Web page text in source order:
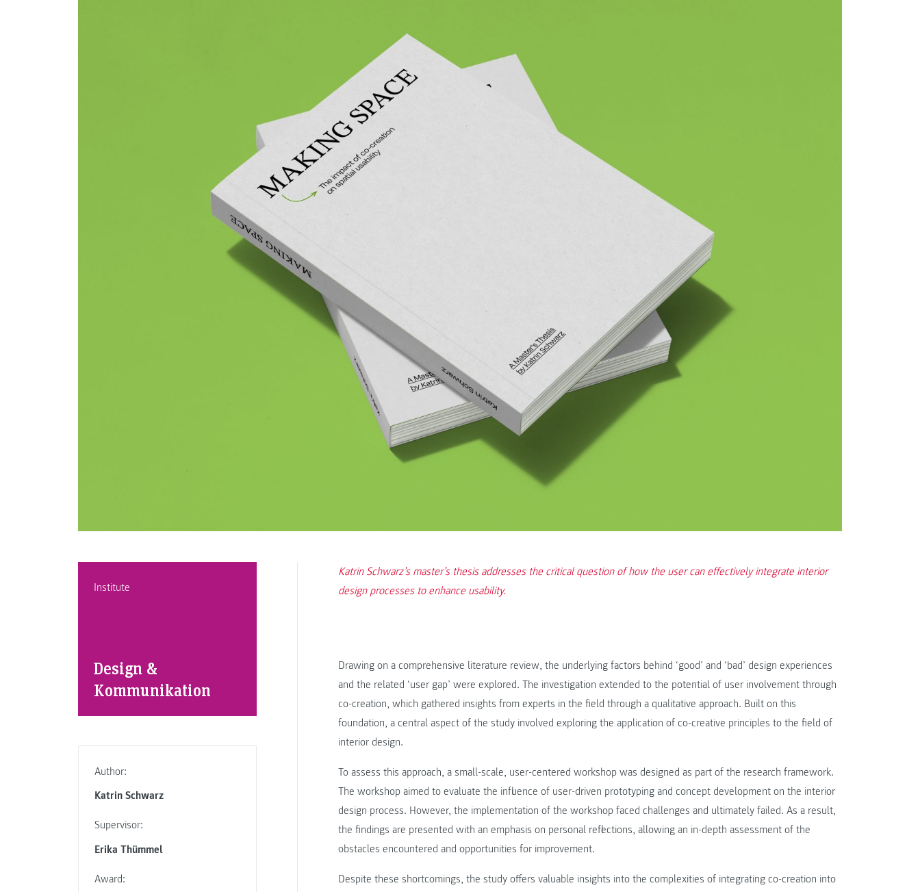
Institute
Design &
Kommunikation
Author:
Katrin Schwarz
Supervisor:
Erika Thümmel
Award:
Katrin Schwarz’s master’s thesis addresses the critical question of how the user can effectively integrate interior
design processes to enhance usability.
Drawing on a comprehensive literature review, the underlying factors behind ‘good’ and ‘bad’ design experiences
and the related ‘user gap’ were explored. The investigation extended to the potential of user involvement through
co-creation, which gathered insights from experts in the field through a qualitative approach. Built on this
foundation, a central aspect of the study involved exploring the application of co-creative principles to the field of
interior design.
To assess this approach, a small-scale, user-centered workshop was designed as part of the research framework.
The workshop aimed to evaluate the influence of user-driven prototyping and concept development on the interior
design process. However, the implementation of the workshop faced challenges and ultimately failed. As a result,
the findings are presented with an emphasis on personal reflections, allowing an in-depth assessment of the
obstacles encountered and opportunities for improvement.
Despite these shortcomings, the study offers valuable insights into the complexities of integrating co-creation into